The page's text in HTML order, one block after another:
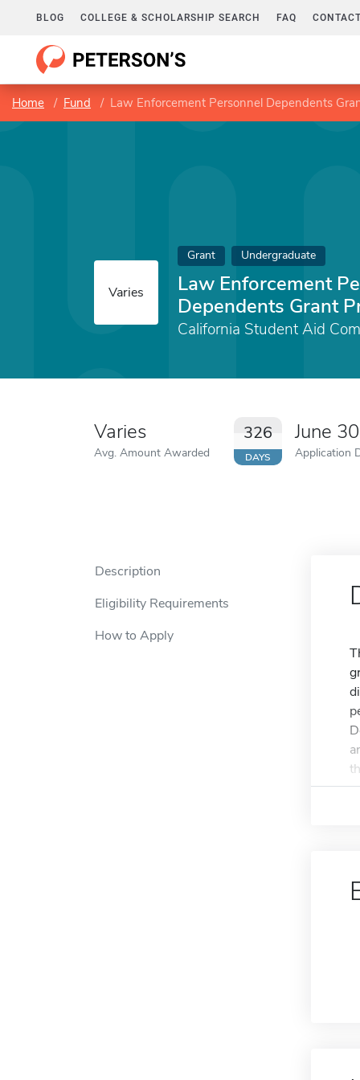
BLOG COLLEGE & SCHOLARSHIP SEARCH FAQ
Home Fund Law Enforcement Personnel Dependents
Varies
Grant Undergraduate
Law Enforcement
Dependents Grant
California Student Aid
Varies
Avg. Amount Awarded
326
DAYS
June
Application
Description
Eligibility Requirements
How to Apply